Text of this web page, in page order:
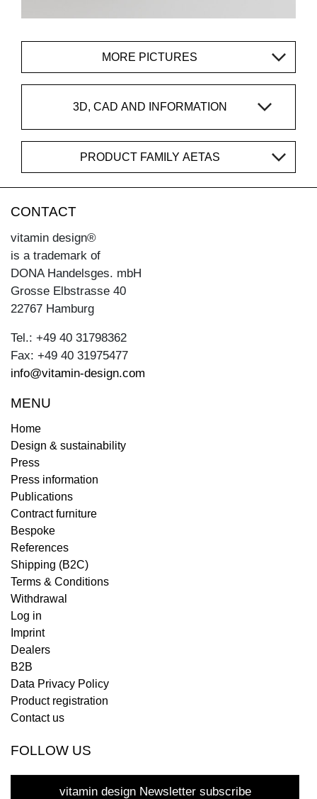
MORE PICTURES
3D, CAD AND INFORMATION
PRODUCT FAMILY AETAS
CONTACT
vitamin design®
is a trademark of
DONA Handelsges. mbH
Grosse Elbstrasse 40
22767 Hamburg
Tel.: +49 40 31798362
Fax: +49 40 31975477
info@vitamin-design.com
MENU
Home
Design & sustainability
Press
Press information
Publications
Contract furniture
Bespoke
References
Shipping (B2C)
Terms & Conditions
Withdrawal
Log in
Imprint
Dealers
B2B
Data Privacy Policy
Product registration
Contact us
FOLLOW US
vitamin design Newsletter subscribe